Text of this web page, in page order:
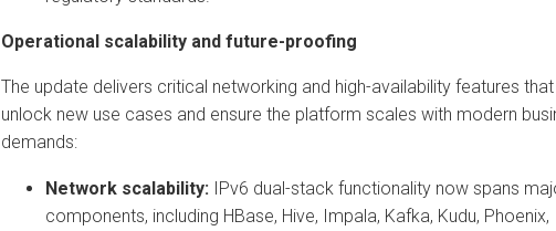
Operational scalability and future-proofing
The update delivers critical networking and high-availability features that
unlock new use cases and ensure the platform scales with modern
demands:
Network scalability: IPv6 dual-stack functionality now spans
components, including HBase, Hive, Impala, Kafka, Kudu, Phoenix,